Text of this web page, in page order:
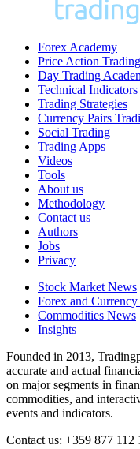
Forex Academy
Price Action Trading
Day Trading
Technical Indicators
Trading Strategies
Currency Pairs
Social Trading
Trading Apps
Videos
Tools
About us
Methodology
Contact us
Authors
Jobs
Privacy
Stock Market News
Forex and
Commodities News
Insights
Founded in 2013,
accurate and actual
on major segments in
commodities, and
events and indicators.
Contact us: +359 877 112